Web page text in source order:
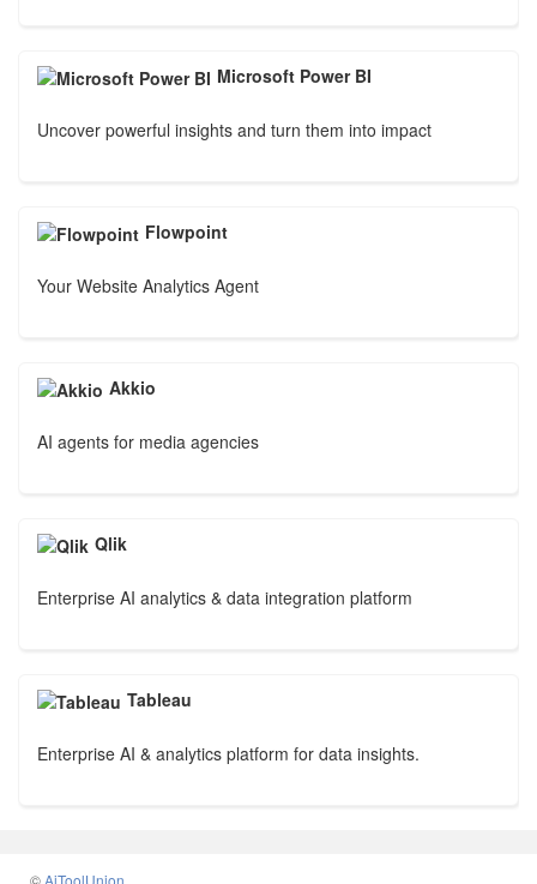
Microsoft Power BI
Uncover powerful insights and turn them into impact
Flowpoint
Your Website Analytics Agent
Akkio
AI agents for media agencies
Qlik
Enterprise AI analytics & data integration platform
Tableau
Enterprise AI & analytics platform for data insights.
© AiToolUnion